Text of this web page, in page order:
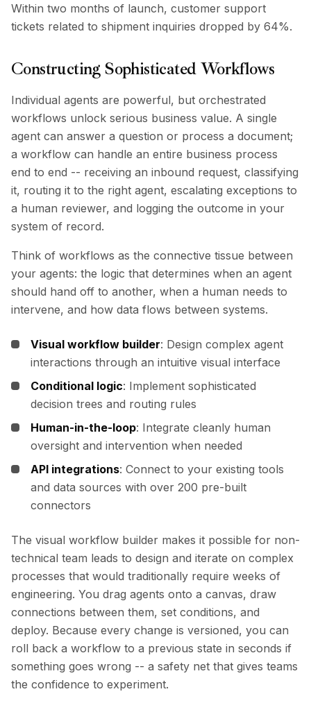
Within two months of launch, customer support
tickets related to shipment inquiries dropped by 64%.
Constructing Sophisticated Workflows
Individual agents are powerful, but orchestrated
workflows unlock serious business value. A single
agent can answer a question or process a document;
a workflow can handle an entire business process
end to end -- receiving an inbound request, classifying
it, routing it to the right agent, escalating exceptions to
a human reviewer, and logging the outcome in your
system of record.
Think of workflows as the connective tissue between
your agents: the logic that determines when an agent
should hand off to another, when a human needs to
intervene, and how data flows between systems.
Visual workflow builder: Design complex agent
interactions through an intuitive visual interface
Conditional logic: Implement sophisticated
decision trees and routing rules
Human-in-the-loop: Integrate cleanly human
oversight and intervention when needed
API integrations: Connect to your existing tools
and data sources with over 200 pre-built
connectors
The visual workflow builder makes it possible for non-
technical team leads to design and iterate on complex
processes that would traditionally require weeks of
engineering. You drag agents onto a canvas, draw
connections between them, set conditions, and
deploy. Because every change is versioned, you can
roll back a workflow to a previous state in seconds if
something goes wrong -- a safety net that gives teams
the confidence to experiment.